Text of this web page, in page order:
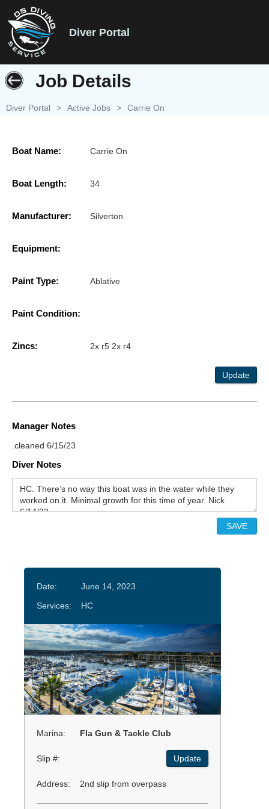
Diver Portal
Job Details
Diver Portal > Active Jobs > Carrie On
Boat Name: Carrie On
Boat Length: 34
Manufacturer: Silverton
Equipment:
Paint Type: Ablative
Paint Condition:
Zincs: 2x r5 2x r4
Update
Manager Notes
.cleaned 6/15/23
Diver Notes
Date:
June 14, 2023
Services:
HC
Marina: Fla Gun & Tackle Club
Slip #: Update
Address: 2nd slip from overpass